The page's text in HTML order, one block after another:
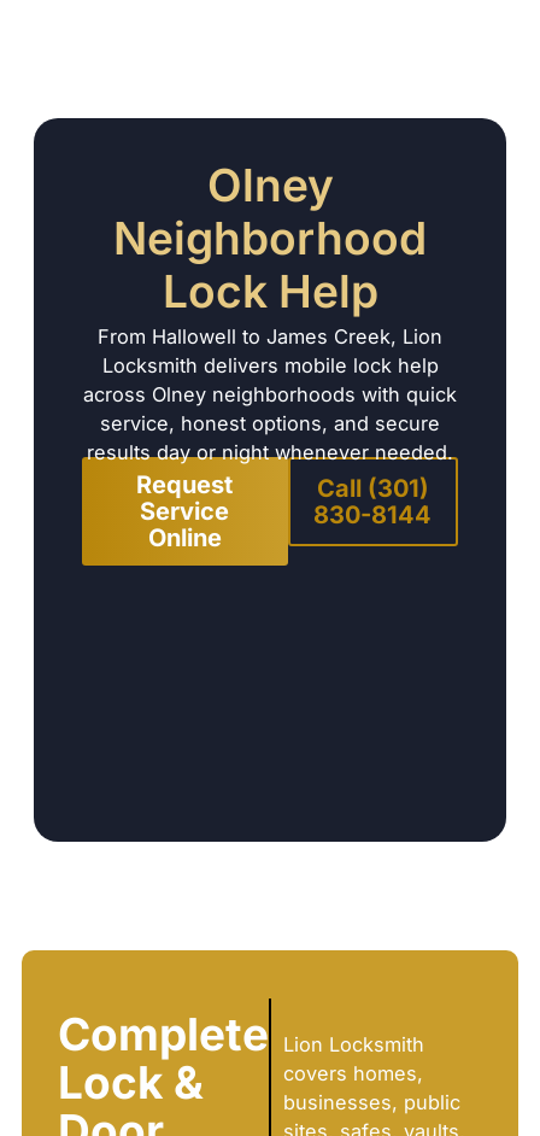
Olney
Neighborhood
Lock Help
From Hallowell to James Creek, Lion
Locksmith delivers mobile lock help
across Olney neighborhoods with quick
service, honest options, and secure
results day or night whenever needed.
Request
Service
Online
Call (301)
830-8144
Complete
Lock &
Lion Locksmith
covers homes,
businesses, public